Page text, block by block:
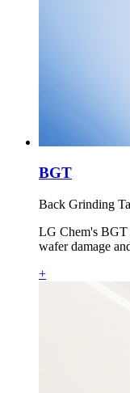
BGT
Back Grinding
LG Chem's BGT
wafer damage
+